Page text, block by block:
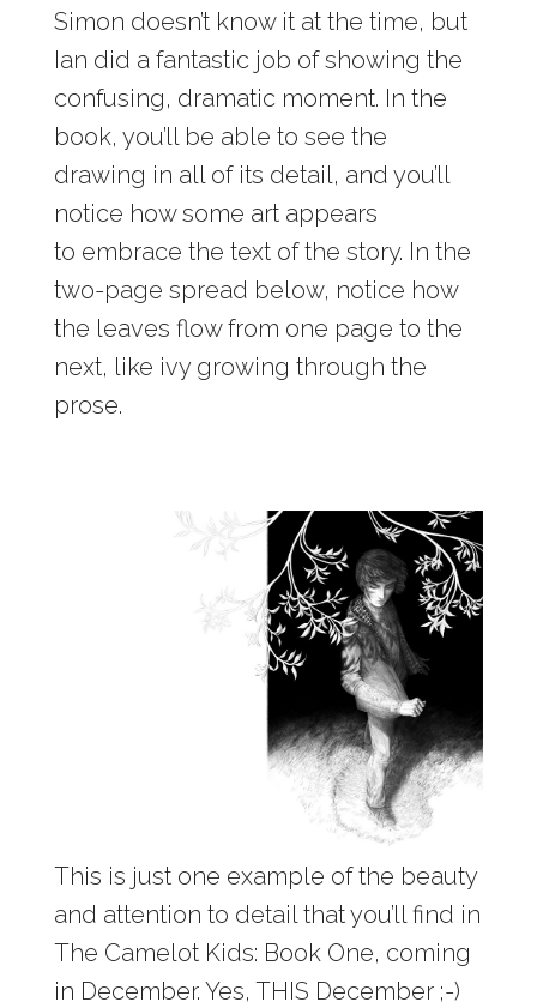
Simon doesn’t know it at the time, but
Ian did a fantastic job of showing the
confusing, dramatic moment. In the
book, you’ll be able to see the
drawing in all of its detail, and you’ll
notice how some art appears
to embrace the text of the story. In the
two-page spread below, notice how
the leaves flow from one page to the
next, like ivy growing through the
prose.
This is just one example of the beauty
and attention to detail that you’ll find in
The Camelot Kids: Book One, coming
in December. Yes, THIS December ;-)